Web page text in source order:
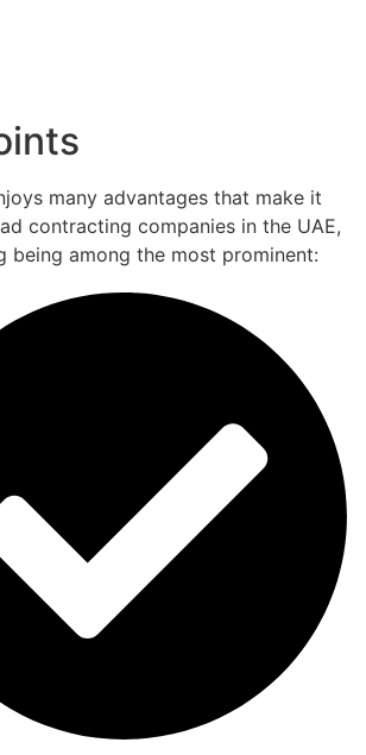
many advantages that make it
contracting companies in the UAE,
being among the most prominent: